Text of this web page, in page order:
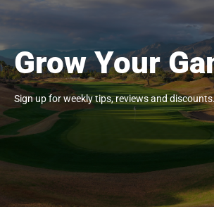
Grow Your
Sign up for weekly tips, reviews and